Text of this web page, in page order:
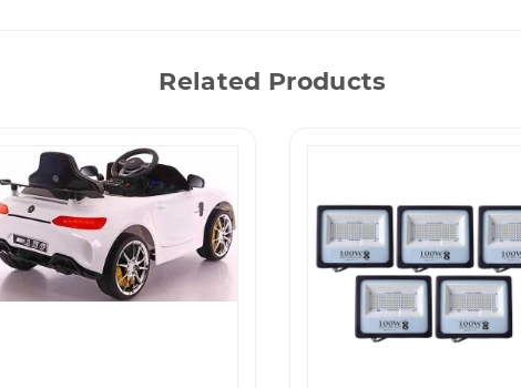
Related Products